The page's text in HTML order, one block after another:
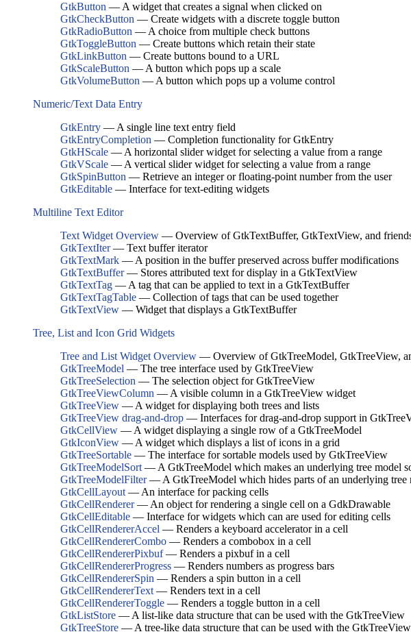
GtkButton — A widget that creates a signal when clicked on
GtkCheckButton — Create widgets with a discrete toggle button
GtkRadioButton — A choice from multiple check buttons
GtkToggleButton — Create buttons which retain their state
GtkLinkButton — Create buttons bound to a URL
GtkScaleButton — A button which pops up a scale
GtkVolumeButton — A button which pops up a volume control
Numeric/Text Data Entry
GtkEntry — A single line text entry field
GtkEntryCompletion — Completion functionality for GtkEntry
GtkHScale — A horizontal slider widget for selecting a value from a range
GtkVScale — A vertical slider widget for selecting a value from a range
GtkSpinButton — Retrieve an integer or floating-point number from the user
GtkEditable — Interface for text-editing widgets
Multiline Text Editor
Text Widget Overview — Overview of GtkTextBuffer, GtkTextView, and
GtkTextIter— Text buffer iterator
GtkTextMark — A position in the buffer preserved across buffer modifications
GtkTextBuffer— Stores attributed text for display in a GtkTextView
GtkTextTag — A tag that can be applied to text in a GtkTextBuffer
GtkTextTagTable — Collection of tags that can be used together
GtkTextView — Widget that displays a GtkTextBuffer
Tree, List and Icon Grid Widgets
Tree and List Widget Overview — Overview of GtkTreeModel, GtkTreeView,
GtkTreeModel — The tree interface used by GtkTreeView
GtkTreeSelection — The selection object for GtkTreeView
GtkTreeViewColumn — A visible column in a GtkTreeView widget
GtkTreeView — A widget for displaying both trees and lists
GtkTreeView drag-and-drop — Interfaces for drag-and-drop support in
GtkCellView — A widget displaying a single row of a GtkTreeModel
GtkIconView — A widget which displays a list of icons in a grid
GtkTreeSortable — The interface for sortable models used by GtkTreeView
GtkTreeModelSort — A GtkTreeModel which makes an underlying tree model
GtkTreeModelFilter— A GtkTreeModel which hides parts of an underlying tree
GtkCellLayout — An interface for packing cells
GtkCellRenderer— An object for rendering a single cell on a GdkDrawable
GtkCellEditable — Interface for widgets which can are used for editing cells
GtkCellRendererAccel — Renders a keyboard accelerator in a cell
GtkCellRendererCombo — Renders a combobox in a cell
GtkCellRendererPixbuf— Renders a pixbuf in a cell
GtkCellRendererProgress — Renders numbers as progress bars
GtkCellRendererSpin — Renders a spin button in a cell
GtkCellRendererText — Renders text in a cell
GtkCellRendererToggle — Renders a toggle button in a cell
GtkListStore — A list-like data structure that can be used with the GtkTreeView
GtkTreeStore — A tree-like data structure that can be used with the GtkTreeView